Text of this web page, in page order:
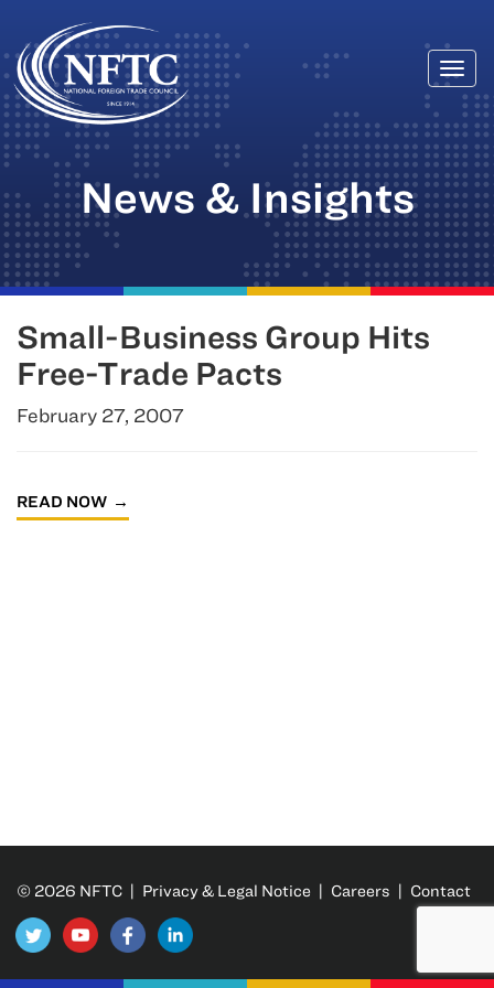
Skip
to
content
News & Insights
Small-Business Group Hits
Free-Trade Pacts
February 27, 2007
READ NOW
© 2026 NFTC | Privacy & Legal Notice | Careers | Contact